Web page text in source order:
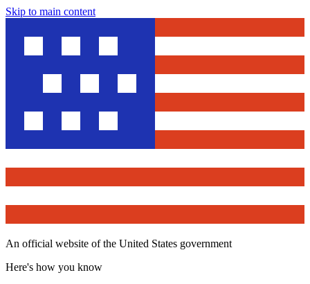
Skip to main content
An official website of the United States government
Here's how you know